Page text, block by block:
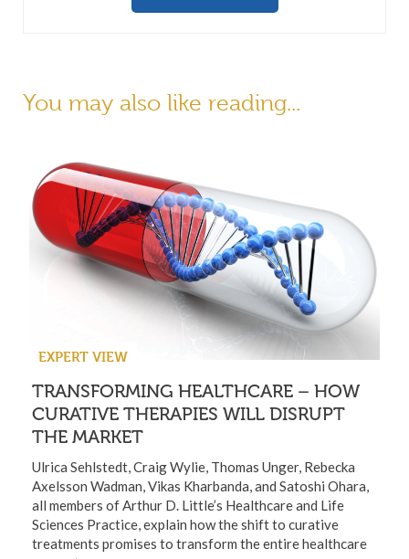
You may also like reading...
EXPERT VIEW
TRANSFORMING HEALTHCARE – HOW
CURATIVE THERAPIES WILL DISRUPT
THE MARKET
Ulrica Sehlstedt, Craig Wylie, Thomas Unger, Rebecka
Axelsson Wadman, Vikas Kharbanda, and Satoshi Ohara,
all members of Arthur D. Little’s Healthcare and Life
Sciences Practice, explain how the shift to curative
treatments promises to transform the entire healthcare